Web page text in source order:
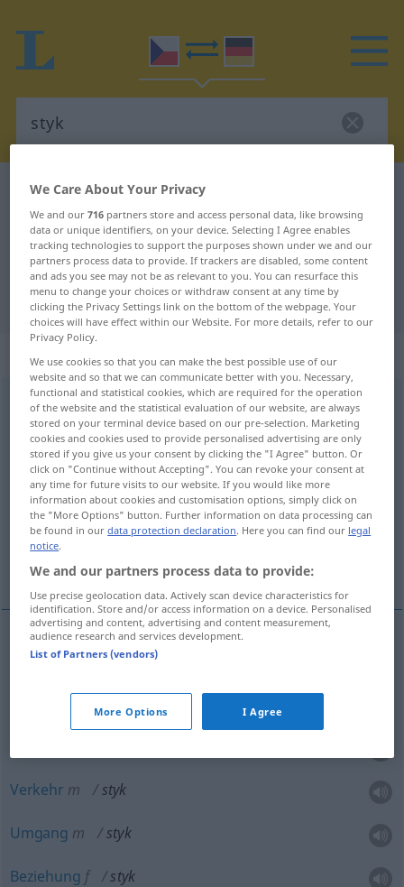
Czech-German dictionary
Czech-German translation for
"styk"
"styk" German translation
„styk“: maskulin
stykm
Overview of all translations
(For more details, click/tap on the translation)
Berührung, Fühlung, Verkehr, Schnittstelle,
Umgang, Kontakt
Beziehung, Interface
Berührungf styk
styk
Verkehr m styk
Umgang m styk
Beziehung f styk
We Care About Your Privacy
We and our716 partners store and access personal data, like browsing
data or unique identifiers, on your device. Selecting I Agree enables
tracking technologies to support the purposes shown under we and our
partners process data to provide. If trackers are disabled, some content
and ads you see may not be as relevant to you. You can resurface this
menu to change your choices or withdraw consent at any time by
clicking the Privacy Settings link on the bottom of the webpage. Your
choices will have effect within our Website. For more details, refer to our
Privacy Policy.
We use cookies so that you can make the best possible use of our
website and so that we can communicate better with you. Necessary,
functional and statistical cookies, which are required for the operation
of the website and the statistical evaluation of our website, are always
stored on your terminal device based on our pre-selection. Marketing
cookies and cookies used to provide personalised advertising are only
stored if you give us your consent by clicking the "I Agree" button. Or
click on "Continue without Accepting". You can revoke your consent at
any time for future visits to our website. If you would like more
information about cookies and customisation options, simply click on
the "More Options" button. Further information on data processing can
be found in ourdata protection declaration. Here you can find our legal
notice.
We and our partners process data to provide:
Use precise geolocation data. Actively scan device characteristics for
identification. Store and/or access information on a device. Personalised
advertising and content, advertising and content measurement,
audience research and services development.
List of Partners (vendors)
More Options I Agree